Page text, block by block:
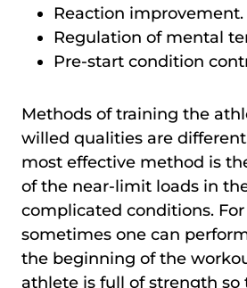
Reaction improvement.
Regulation of mental
Pre-start condition
Methods of training the
willed qualities are
most effective method is
of the near-limit loads in
complicated conditions.
sometimes one can
the beginning of the
athlete is full of strength so